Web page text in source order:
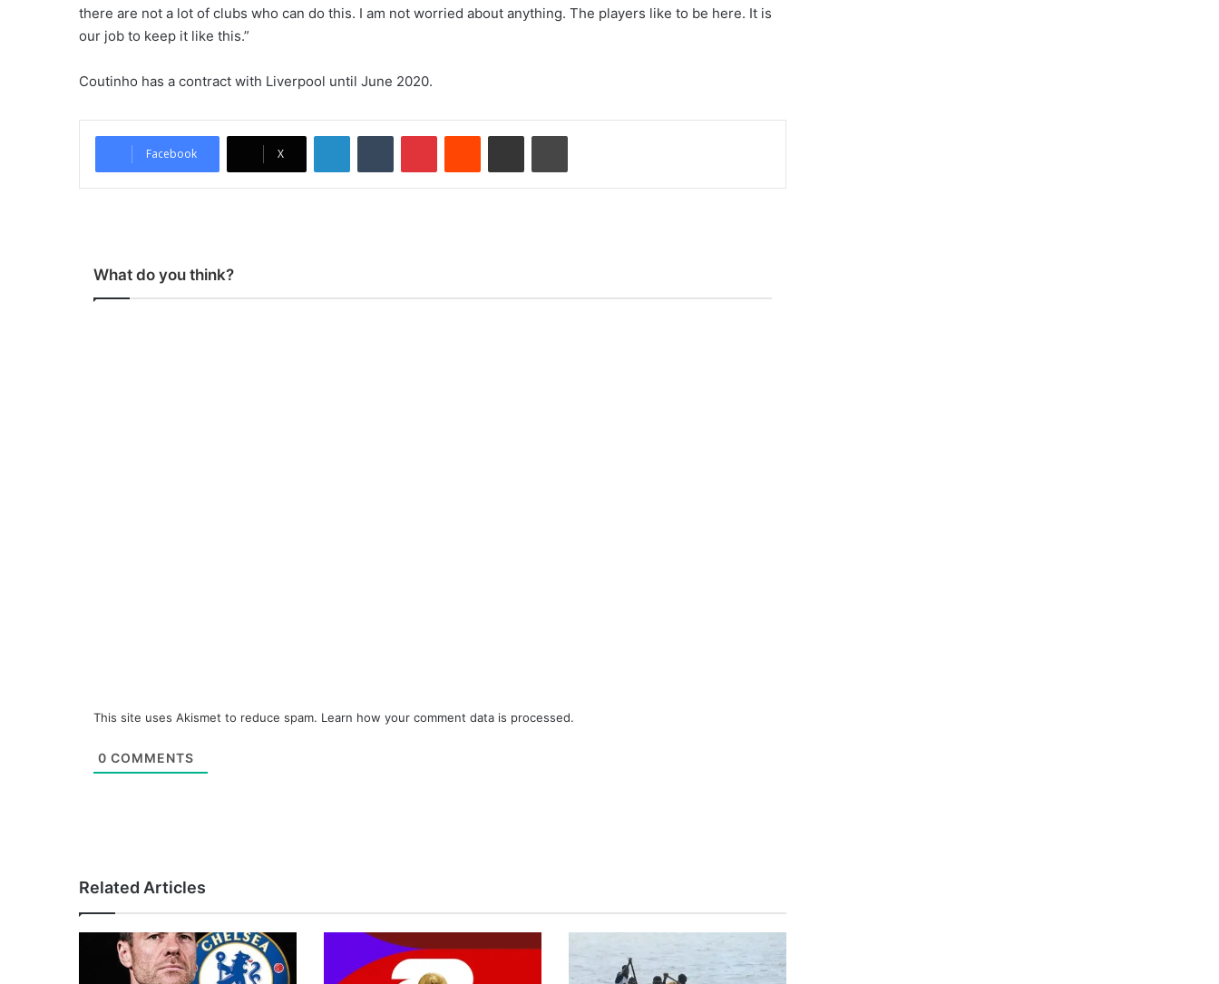
there are not a lot of clubs who can do this. I am not worried about anything. The players like to be here. It is
our job to keep it like this.”
Coutinho has a contract with Liverpool until June 2020.
Facebook X
What do you think?
This site uses Akismet to reduce spam. Learn how your comment data is processed.
0 COMMENTS
Related Articles